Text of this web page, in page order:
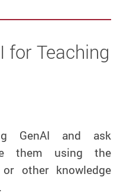
for Teaching
GenAI and ask
them using the
other knowledge